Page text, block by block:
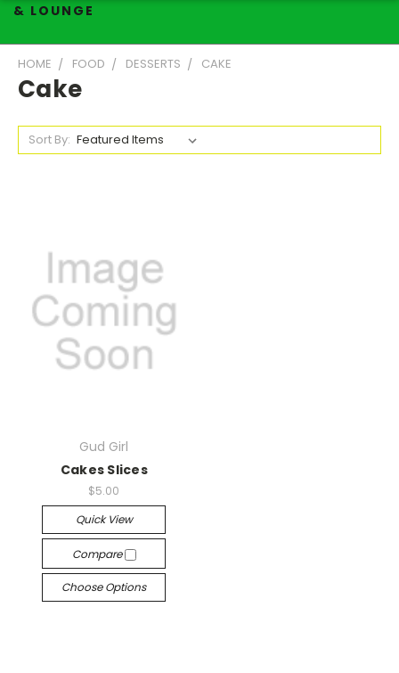
& LOUNGE
HOME FOOD DESSERTS CAKE
Cake
Sort By:
Gud Girl
Cakes Slices
$5.00
Quick View
Compare
Choose Options